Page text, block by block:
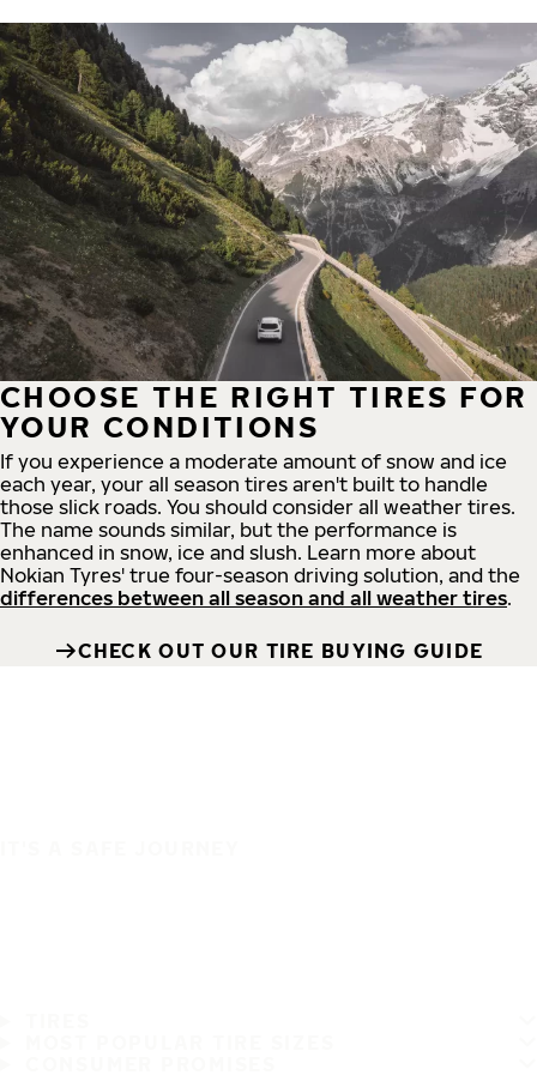
CHOOSE THE RIGHT TIRES FOR
YOUR CONDITIONS
If you experience a moderate amount of snow and ice
each year, your all season tires aren't built to handle
those slick roads. You should consider all weather tires.
The name sounds similar, but the performance is
enhanced in snow, ice and slush. Learn more about
Nokian Tyres' true four-season driving solution, and the
differences between all season and all weather tires.
CHECK OUT OUR TIRE BUYING GUIDE